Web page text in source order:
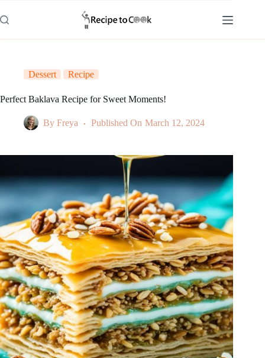
to
content
Dessert Recipe
Perfect Baklava Recipe for Sweet Moments!
By Freya Published On March 12, 2024